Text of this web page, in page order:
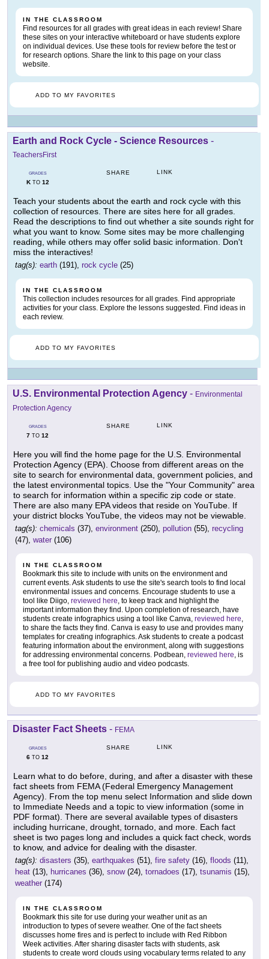
IN THE CLASSROOM
Find resources for all grades with great ideas in each review! Share
these sites on your interactive whiteboard or have students explore
on individual devices. Use these tools for review before the test or
for research options. Share the link to this page on your class
website.
ADD TO MY FAVORITES
Earth and Rock Cycle - Science Resources -
TeachersFirst
GRADES
KTO 12
SHARE LINK
Teach your students about the earth and rock cycle with this
collection of resources. There are sites here for all grades.
Read the descriptions to find out whether a site sounds right for
what you want to know. Some sites may be more challenging
reading, while others may offer solid basic information. Don't
miss the interactives!
tag(s): earth (191), rock cycle (25)
IN THE CLASSROOM
This collection includes resources for all grades. Find appropriate
activities for your class. Explore the lessons suggested. Find ideas in
each review.
ADD TO MY FAVORITES
U.S. Environmental Protection Agency - Environmental
Protection Agency
GRADES
7 TO 12
SHARE LINK
Here you will find the home page for the U.S. Environmental
Protection Agency (EPA). Choose from different areas on the
site to search for environmental data, government policies, and
the latest environmental topics. Use the "Your Community" area
to search for information within a specific zip code or state.
There are also many EPA videos that reside on YouTube. If
your district blocks YouTube, the videos may not be viewable.
tag(s): chemicals (37), environment (250), pollution (55), recycling
(47), water (106)
IN THE CLASSROOM
Bookmark this site to include with units on the environment and
current events. Ask students to use the site's search tools to find local
environmental issues and concerns. Encourage students to use a
tool like Diigo, reviewed here, to keep track and highlight the
important information they find. Upon completion of research, have
students create infographics using a tool like Canva, reviewed here,
to share the facts they find. Canva is easy to use and provides many
templates for creating infographics. Ask students to create a podcast
featuring information about the environment, along with suggestions
for addressing environmental concerns. Podbean, reviewed here, is
a free tool for publishing audio and video podcasts.
ADD TO MY FAVORITES
Disaster Fact Sheets - FEMA
GRADES
6 TO 12
SHARE LINK
Learn what to do before, during, and after a disaster with these
fact sheets from FEMA (Federal Emergency Management
Agency). From the top menu select Information and slide down
to Immediate Needs and a topic to view information (some in
PDF format). There are several available types of disasters
including hurricane, drought, tornado, and more. Each fact
sheet is two pages long and includes a quick fact check, words
to know, and advice for dealing with the disaster.
tag(s): disasters (35), earthquakes (51), fire safety (16), floods (11),
heat (13), hurricanes (36), snow(24), tornadoes (17), tsunamis (15),
weather (174)
IN THE CLASSROOM
Bookmark this site for use during your weather unit as an
introduction to types of severe weather. One of the fact sheets
discusses home fires and is perfect to include with Red Ribbon
Week activities. After sharing disaster facts with students, ask
students to create word clouds using vocabulary terms related to any